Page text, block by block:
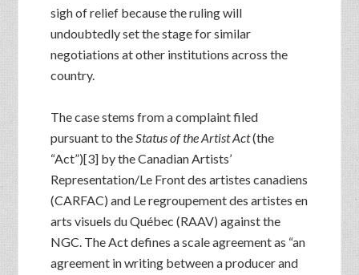
sigh of relief because the ruling will
undoubtedly set the stage for similar
negotiations at other institutions across the
country.
The case stems from a complaint filed
pursuant to theStatus of the Artist Act(the
“Act”)[3] by the Canadian Artists’
Representation/Le Front des artistes canadiens
(CARFAC) and Le regroupement des artistes en
arts visuels du Québec (RAAV) against the
NGC. The Act defines a scale agreement as “an
agreement in writing between a producer and